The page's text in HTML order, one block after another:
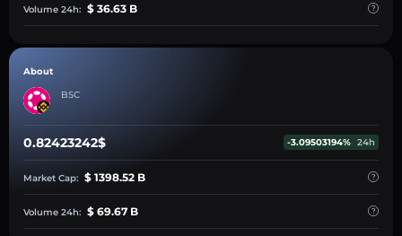
Volume 24h: $ 36.63 B
About
BSC
0.82423242$ -3.09503194% 24h
Market Cap: $ 1398.52 B
Volume 24h: $ 69.67 B